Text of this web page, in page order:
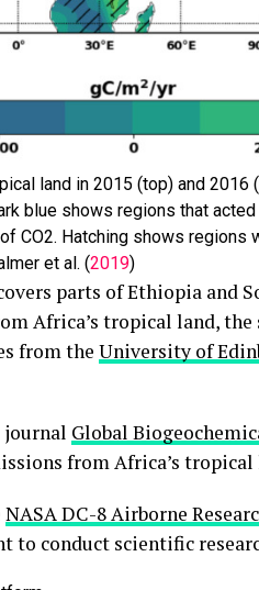
land in 2015 (top) and 2016
blue shows regions that
CO2. Hatching shows regions
et al. (2019)
parts of Ethiopia and
Africa’s tropical land, the
from the University of
journal Global
from Africa’s tropical
NASA DC-8 Airborne
to conduct scientific